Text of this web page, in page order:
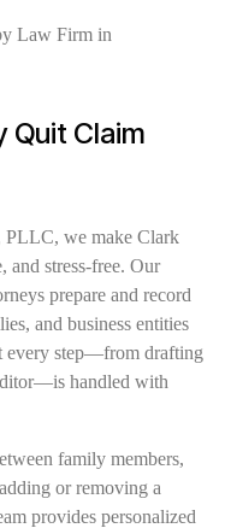
Quit Claim
PLLC, we make Clark
and stress-free. Our
prepare and record
and business entities
every step—from drafting
handled with
family members,
or removing a
provides personalized